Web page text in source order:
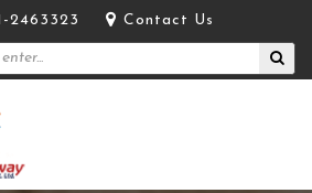
2463323 Contact Us